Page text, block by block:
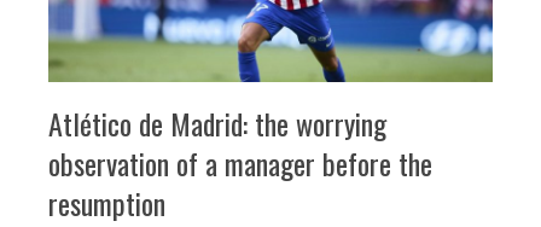
Atlético de Madrid: the worrying
observation of a manager before the
resumption